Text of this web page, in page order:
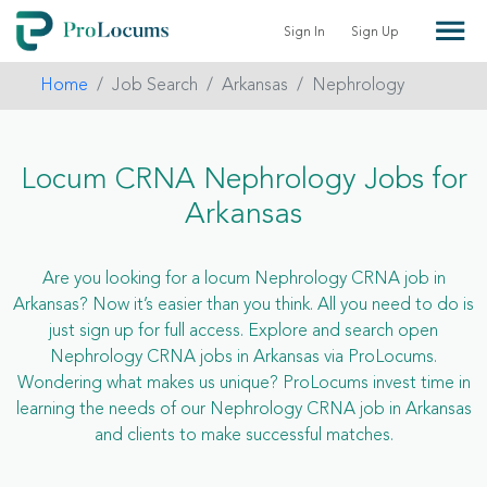
Sign In Sign Up
Home Job Search Arkansas Nephrology
Locum CRNA Nephrology Jobs for
Arkansas
Are you looking for a locum Nephrology CRNA job in
Arkansas? Now it’s easier than you think. All you need to do is
just sign up for full access. Explore and search open
Nephrology CRNA jobs in Arkansas via ProLocums.
Wondering what makes us unique? ProLocums invest time in
learning the needs of our Nephrology CRNA job in Arkansas
and clients to make successful matches.